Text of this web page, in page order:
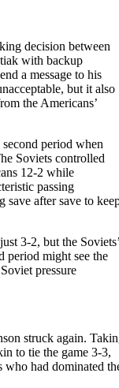
decision between
with backup
a message to his
but it also
the Americans’
period when
Soviets controlled
12-2 while
passing
save after save to
3-2, but the Soviets’
period might see the
pressure
struck again.
to tie the game 3-3,
had dominated